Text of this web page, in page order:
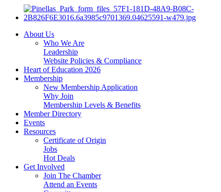
About Us
Who We Are
Leadership
Website Policies & Compliance
Heart of Education 2026
Membership
New Membership Application
Why Join
Membership Levels & Benefits
Member Directory
Events
Resources
Certificate of Origin
Jobs
Hot Deals
Get Involved
Join The Chamber
Attend an Events